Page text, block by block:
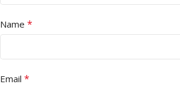
Name *
Email *